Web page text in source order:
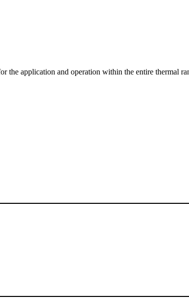
application and operation within the entire thermal